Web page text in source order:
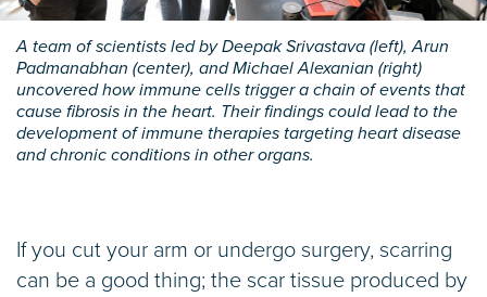
A team of scientists led by Deepak Srivastava (left), Arun
Padmanabhan (center), and Michael Alexanian (right)
uncovered how immune cells trigger a chain of events that
cause fibrosis in the heart. Their findings could lead to the
development of immune therapies targeting heart disease
and chronic conditions in other organs.
If you cut your arm or undergo surgery, scarring
can be a good thing; the scar tissue produced by